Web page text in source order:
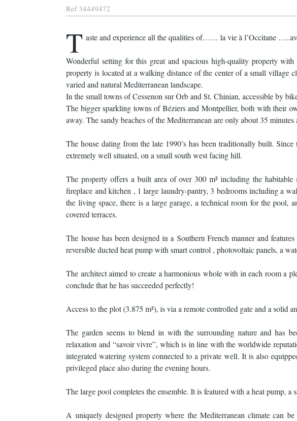
Ref 34449472
T aste and experience all the qualities of…… la vie à l’Occitane
Wonderful setting for this great and spacious high-quality property
property is located at a walking distance of the center of a small village
varied and natural Mediterranean landscape.
In the small towns of Cessenon sur Orb and St. Chinian, accessible by
The bigger sparkling towns of Béziers and Montpellier, both with their
away. The sandy beaches of the Mediterranean are only about 35 minutes
The house dating from the late 1990’s has been traditionally built.
extremely well situated, on a small south west facing hill.
The property offers a built area of over 300 m² including the
fireplace and kitchen , 1 large laundry-pantry, 3 bedrooms including a
the living space, there is a large garage, a technical room for the pool,
covered terraces.
The house has been designed in a Southern French manner and
reversible ducted heat pump with smart control , photovoltaic panels, a
The architect aimed to create a harmonious whole with in each room a
conclude that he has succeeded perfectly!
Access to the plot (3.875 m²), is via a remote controlled gate and a solid
The garden seems to blend in with the surrounding nature and has
relaxation and “savoir vivre”, which is in line with the worldwide
integrated watering system connected to a private well. It is also
privileged place also during the evening hours.
The large pool completes the ensemble. It is featured with a heat pump,
A uniquely designed property where the Mediterranean climate can